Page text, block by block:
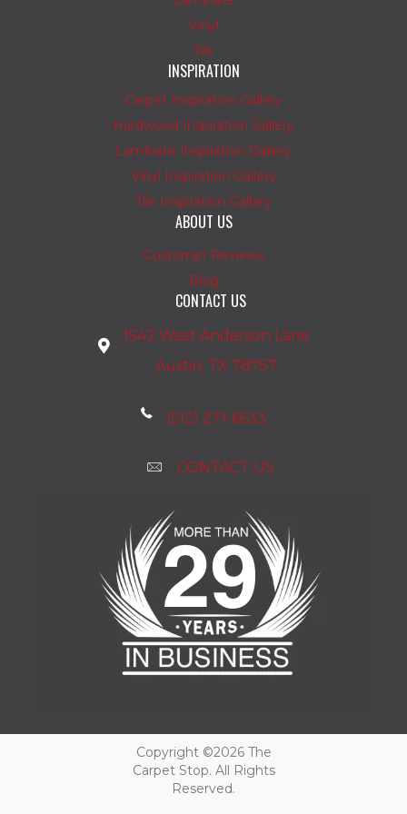
Vinyl
Tile
INSPIRATION
Carpet Inspiration Gallery
Hardwood Inspiration Gallery
Laminate Inspiration Gallery
Vinyl Inspiration Gallery
Tile Inspiration Gallery
ABOUT US
Customer Reviews
Blog
CONTACT US
1542 West Anderson Lane
Austin, TX 78757
(512) 271-6633
CONTACT US
Copyright ©2026 The
Carpet Stop. All Rights
Reserved.